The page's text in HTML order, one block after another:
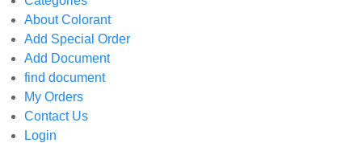
About Colorant
Add Special Order
Add Document
find document
My Orders
Contact Us
Login